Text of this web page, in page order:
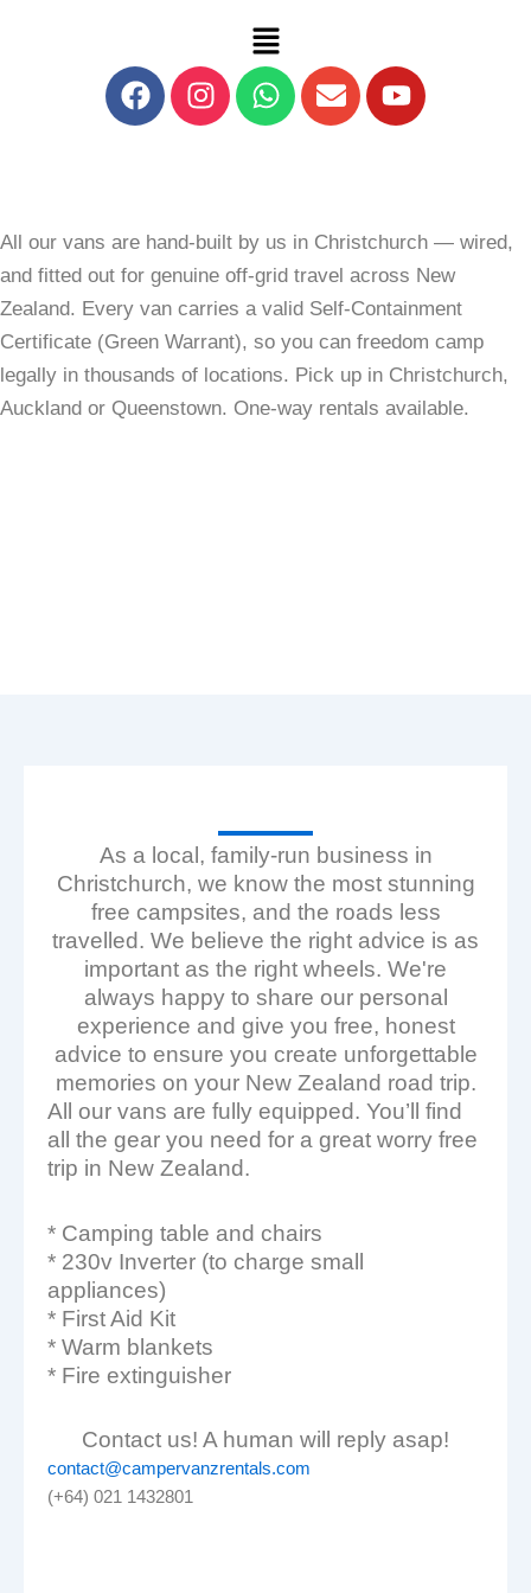
Menu
Facebook
Instagram
Whatsapp
EnvelopeYoutube
All our vans are hand-built by us in Christchurch — wired,
and fitted out for genuine off-grid travel across New
Zealand. Every van carries a valid Self-Containment
Certificate (Green Warrant), so you can freedom camp
legally in thousands of locations. Pick up in Christchurch,
Auckland or Queenstown. One-way rentals available.
As a local, family-run business in
Christchurch, we know the most stunning
free campsites, and the roads less
travelled. We believe the right advice is as
important as the right wheels. We're
always happy to share our personal
experience and give you free, honest
advice to ensure you create unforgettable
memories on your New Zealand road trip.
All our vans are fully equipped. You’ll find
all the gear you need for a great worry free
trip in New Zealand.
* Camping table and chairs
* 230v Inverter (to charge small
appliances)
* First Aid Kit
* Warm blankets
* Fire extinguisher
Contact us! A human will reply asap!
contact@campervanzrentals.com
(+64) 021 1432801